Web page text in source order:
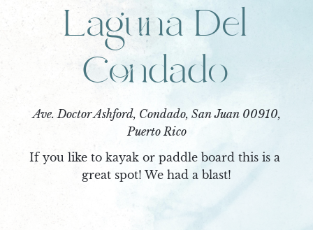
Laguna Del
Condado
Ave. Doctor Ashford, Condado, San Juan 00910,
Puerto Rico
If you like to kayak or paddle board this is a
great spot! We had a blast!